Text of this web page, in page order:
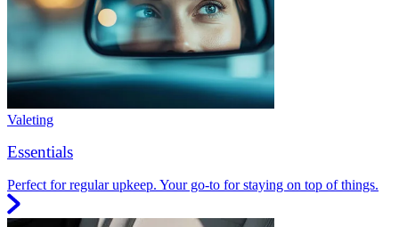
Valeting
Essentials
Perfect for regular upkeep. Your go-to for staying on top of things.